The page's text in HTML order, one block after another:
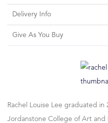
Delivery Info
Give As You Buy
Rachel Louise Lee graduated in
Jordanstone College of Art and